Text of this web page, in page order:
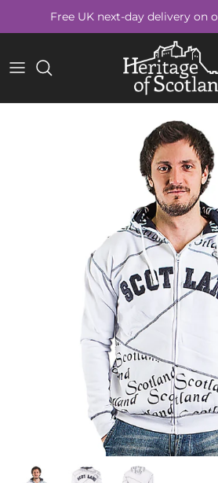
Free UK next-day delivery on